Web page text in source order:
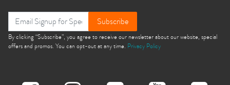
Subscribe
By clicking “Subscribe”, you agree to receive our newsletter about our website, special
offers and promos. You can opt-out at any time. Privacy Policy